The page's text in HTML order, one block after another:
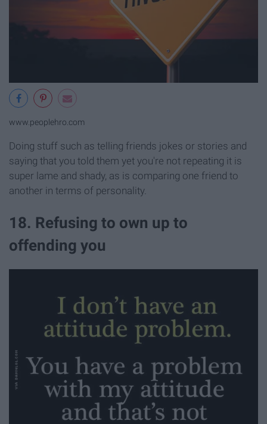
www.peoplehro.com
Doing stuff such as telling friends jokes or stories and
saying that you told them yet you're not repeating it is
super lame and shady, as is comparing one friend to
another in terms of personality.
18. Refusing to own up to
offending you